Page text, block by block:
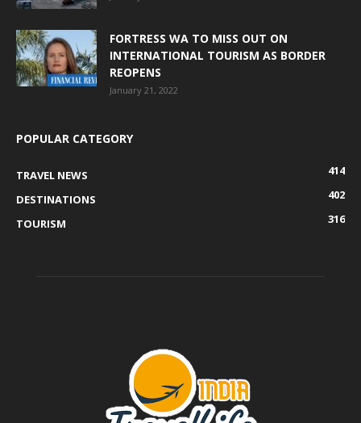
FORTRESS WA TO MISS OUT ON
INTERNATIONAL TOURISM AS BORDER
REOPENS
January 21, 2022
POPULAR CATEGORY
TRAVEL NEWS
414
DESTINATIONS
402
TOURISM
316